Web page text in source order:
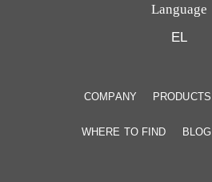
COMPANY PRODUCTS
Language
EL
WHERE TO FIND BLOG